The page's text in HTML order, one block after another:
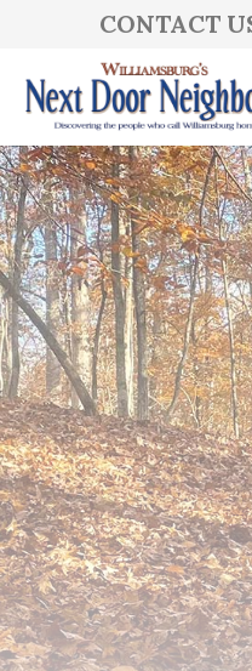
CONTACT